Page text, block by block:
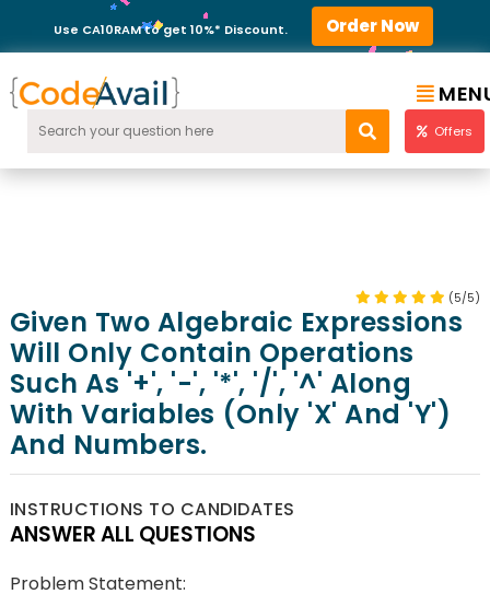
Use CA10RAM to get 10%* Discount. Order Now
Offers
(5/5)
Given Two Algebraic Expressions
Will Only Contain Operations
Such As '+', '-', '*', '/', '^' Along
With Variables (only 'x' And 'y')
And Numbers.
INSTRUCTIONS TO CANDIDATES
ANSWER ALL QUESTIONS
Problem Statement: